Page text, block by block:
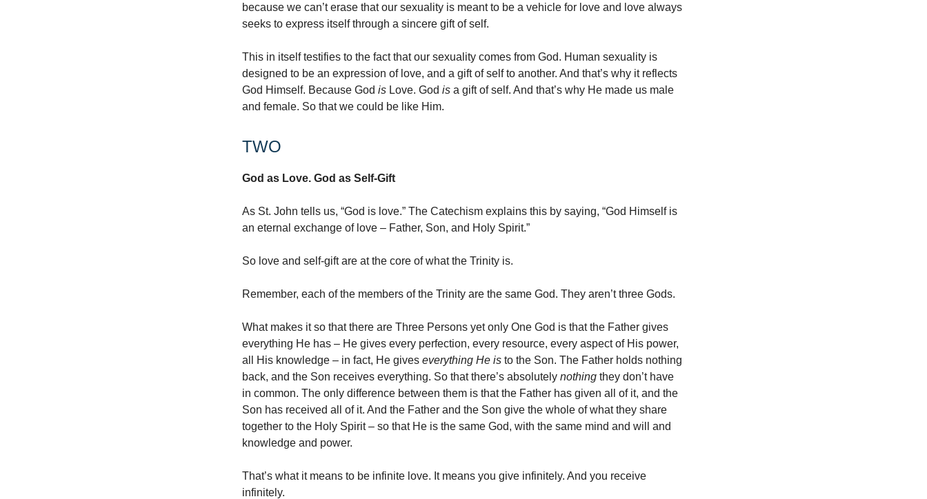
because we can’t erase that our sexuality is meant to be a vehicle for love and love always
seeks to express itself through a sincere gift of self.
This in itself testifies to the fact that our sexuality comes from God. Human sexuality is
designed to be an expression of love, and a gift of self to another. And that’s why it reflects
God Himself. Because God is Love. God is a gift of self. And that’s why He made us male
and female. So that we could be like Him.
TWO
God as Love. God as Self-Gift
As St. John tells us, “God is love.” The Catechism explains this by saying, “God Himself is
an eternal exchange of love – Father, Son, and Holy Spirit.”
So love and self-gift are at the core of what the Trinity is.
Remember, each of the members of the Trinity are the same God. They aren’t three Gods.
What makes it so that there are Three Persons yet only One God is that the Father gives
everything He has – He gives every perfection, every resource, every aspect of His power,
all His knowledge – in fact, He gives everything He is to the Son. The Father holds nothing
back, and the Son receives everything. So that there’s absolutely nothing they don’t have
in common. The only difference between them is that the Father has given all of it, and the
Son has received all of it. And the Father and the Son give the whole of what they share
together to the Holy Spirit – so that He is the same God, with the same mind and will and
knowledge and power.
That’s what it means to be infinite love. It means you give infinitely. And you receive
infinitely.